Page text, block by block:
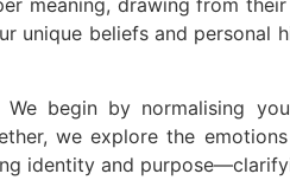
meaning, drawing from
unique beliefs and
begin by normalising
we explore the
identity and